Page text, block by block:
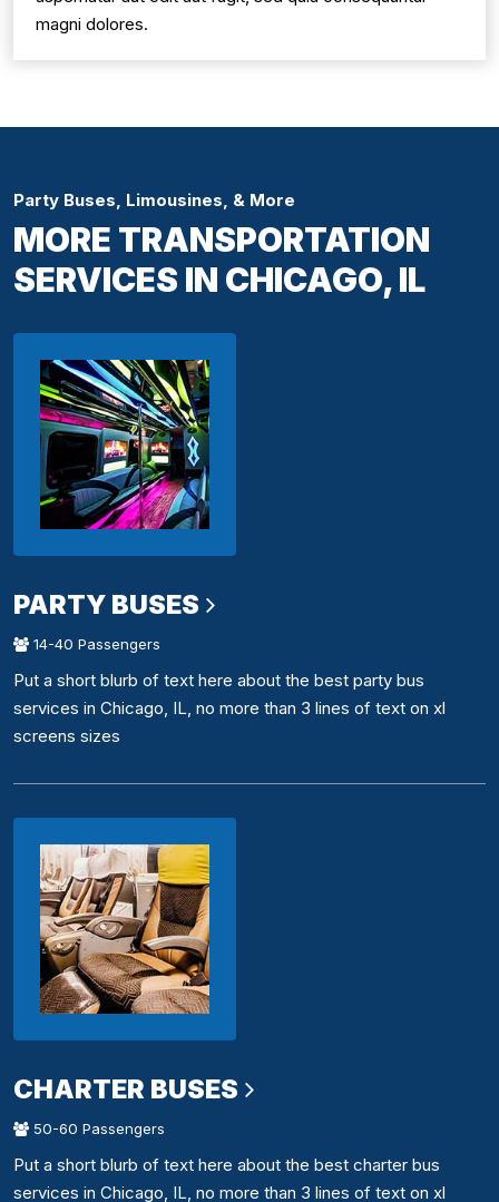
magni dolores.
Party Buses, Limousines, & More
MORE TRANSPORTATION
SERVICES IN CHICAGO, IL
PARTY BUSES
14-40 Passengers
Put a short blurb of text here about the best party bus
services in Chicago, IL, no more than 3 lines of text on xl
screens sizes
CHARTER BUSES
50-60 Passengers
Put a short blurb of text here about the best charter bus
services in Chicago, IL, no more than 3 lines of text on xl